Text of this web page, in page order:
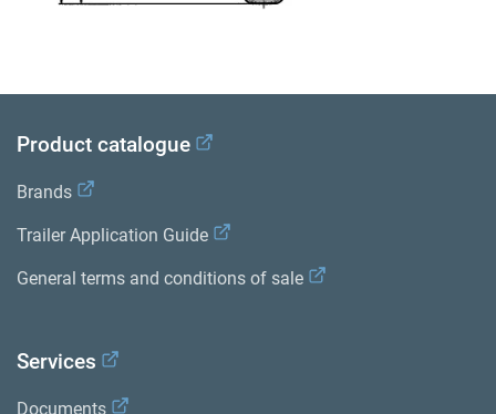
Product catalogue
Brands
Trailer Application Guide
General terms and conditions of sale
Services
Documents